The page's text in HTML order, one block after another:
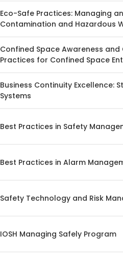
Eco-Safe Practices: Managing
Contamination and Hazardous
Confined Space Awareness
Practices for Confined Space
Business Continuity Excellence:
Systems
Best Practices in Safety
Best Practices in Alarm
Safety Technology and Risk
IOSH Managing Safely Program